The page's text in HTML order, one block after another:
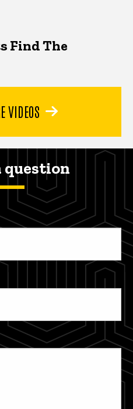
Find The
VIDEOS
question